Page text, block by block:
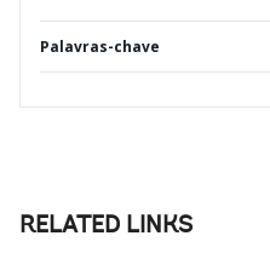
Palavras-chave
RELATED LINKS